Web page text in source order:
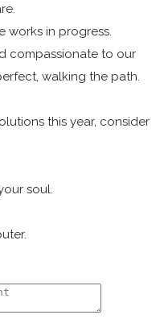
works in progress.
compassionate to our
walking the path.
this year, consider
soul.